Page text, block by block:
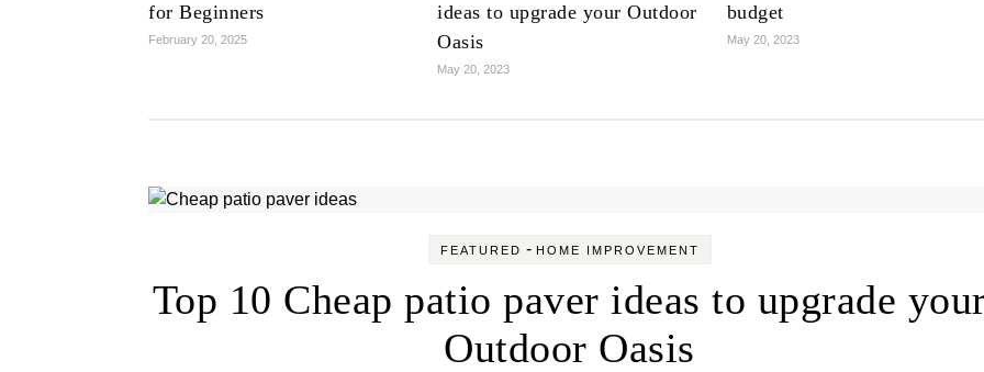
for Beginners
February 20, 2025
ideas to upgrade your Outdoor
Oasis
May 20, 2023
budget
May 20, 2023
FEATURED - HOME IMPROVEMENT
Top 10 Cheap patio paver ideas to upgrade
Outdoor Oasis